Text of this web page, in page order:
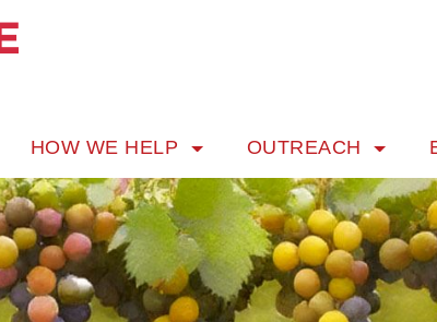
HOW WE HELP OUTREACH